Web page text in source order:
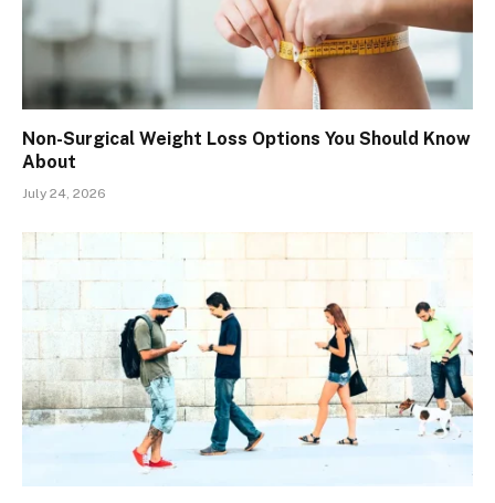
Non-Surgical Weight Loss Options You Should Know
About
July 24, 2026